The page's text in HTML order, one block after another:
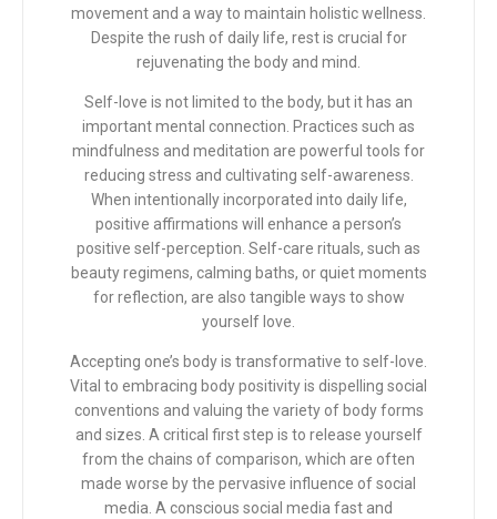
movement and a way to maintain holistic wellness.
Despite the rush of daily life, rest is crucial for
rejuvenating the body and mind.
Self-love is not limited to the body, but it has an
important mental connection. Practices such as
mindfulness and meditation are powerful tools for
reducing stress and cultivating self-awareness.
When intentionally incorporated into daily life,
positive affirmations will enhance a person’s
positive self-perception. Self-care rituals, such as
beauty regimens, calming baths, or quiet moments
for reflection, are also tangible ways to show
yourself love.
Accepting one’s body is transformative to self-love.
Vital to embracing body positivity is dispelling social
conventions and valuing the variety of body forms
and sizes. A critical first step is to release yourself
from the chains of comparison, which are often
made worse by the pervasive influence of social
media. A conscious social media fast and